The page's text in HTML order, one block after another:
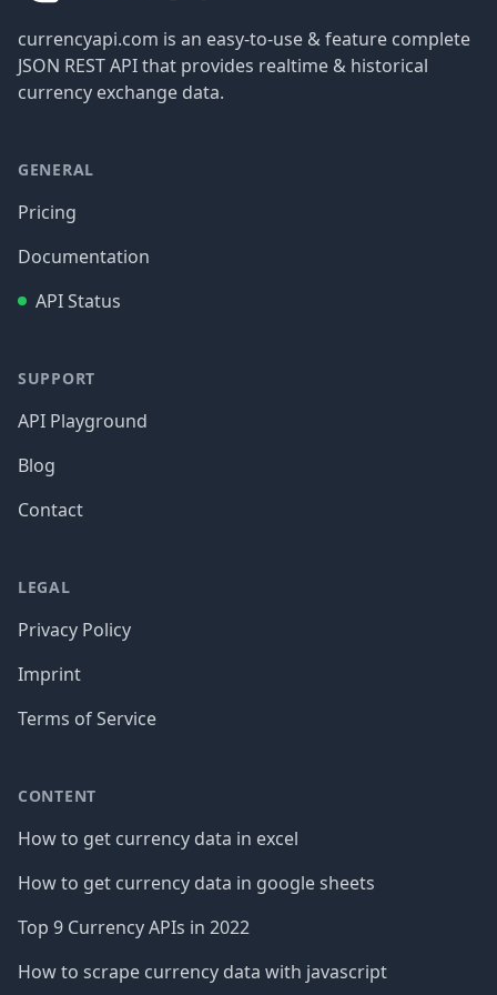
currencyapi.com is an easy-to-use & feature complete
JSON REST API that provides realtime & historical
currency exchange data.
GENERAL
Pricing
Documentation
API Status
SUPPORT
API Playground
Blog
Contact
LEGAL
Privacy Policy
Imprint
Terms of Service
CONTENT
How to get currency data in excel
How to get currency data in google sheets
Top 9 Currency APIs in 2022
How to scrape currency data with javascript